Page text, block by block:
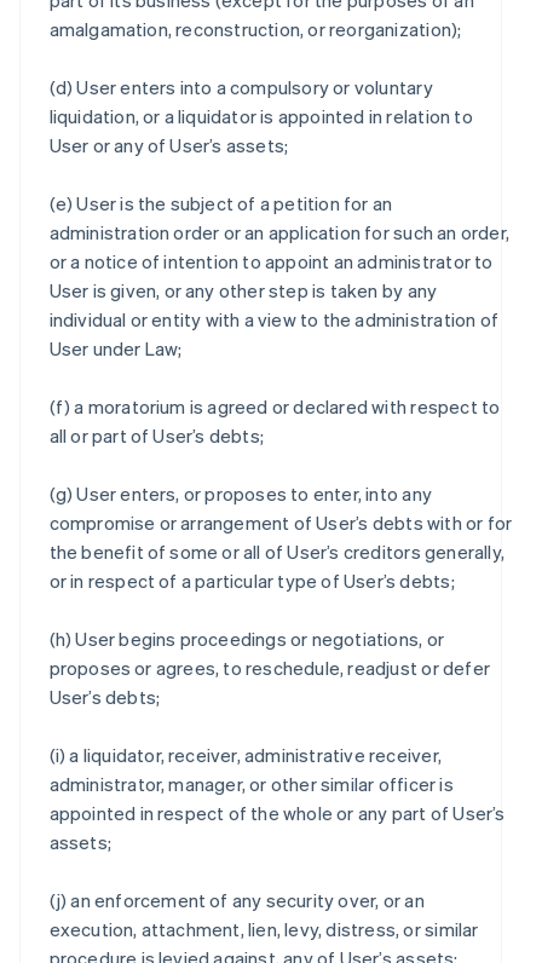
amalgamation, reconstruction, or reorganization);
(d) User enters into a compulsory or voluntary
liquidation, or a liquidator is appointed in relation to
User or any of User’s assets;
(e) User is the subject of a petition for an
administration order or an application for such an order,
or a notice of intention to appoint an administrator to
User is given, or any other step is taken by any
individual or entity with a view to the administration of
User under Law;
(f) a moratorium is agreed or declared with respect to
all or part of User’s debts;
(g) User enters, or proposes to enter, into any
compromise or arrangement of User’s debts with or for
the benefit of some or all of User’s creditors generally,
or in respect of a particular type of User’s debts;
(h) User begins proceedings or negotiations, or
proposes or agrees, to reschedule, readjust or defer
User’s debts;
(i) a liquidator, receiver, administrative receiver,
administrator, manager, or other similar officer is
appointed in respect of the whole or any part of User’s
assets;
(j) an enforcement of any security over, or an
execution, attachment, lien, levy, distress, or similar
procedure is levied against, any of User’s assets;